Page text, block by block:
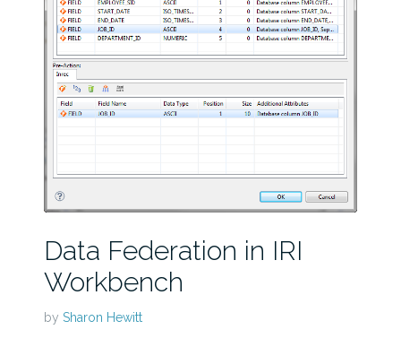
Data Federation in IRI
Workbench
by Sharon Hewitt